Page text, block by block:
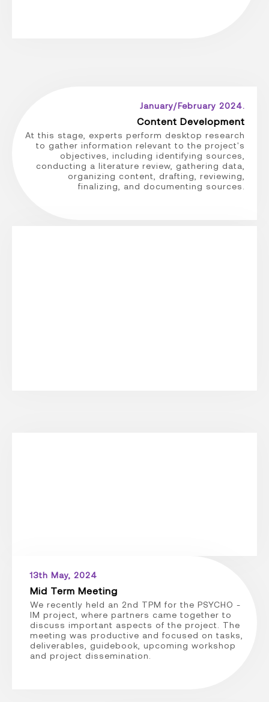
January/February 2024.
Content Development
At this stage, experts perform desktop research
to gather information relevant to the project's
objectives, including identifying sources,
conducting a literature review, gathering data,
organizing content, drafting, reviewing,
finalizing, and documenting sources.
13th May, 2024
Mid Term Meeting
We recently held an 2nd TPM for the PSYCHO -
IM project, where partners came together to
discuss important aspects of the project. The
meeting was productive and focused on tasks,
deliverables, guidebook, upcoming workshop
and project dissemination.